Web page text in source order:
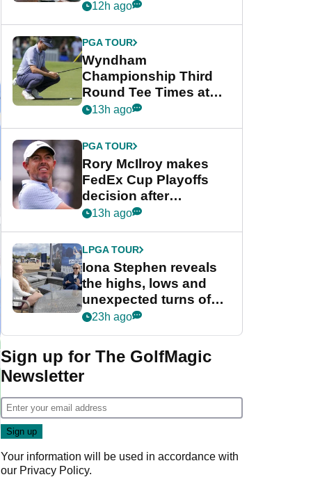
crushing end at
Championship
12h ago
PGA TOUR
Wyndham
Championship Third
Round Tee Times at
PGA Tour's final
Cup event
13h ago
PGA TOUR
Rory McIlroy makes
FedEx Cup Playoffs
decision after
Memphis uncertainty
13h ago
LPGA TOUR
Iona Stephen reveals
the highs, lows and
unexpected turns of
her career in new
Game
23h ago
Sign up for The GolfMagic
Newsletter
Your information will be used in accordance with
our Privacy Policy.